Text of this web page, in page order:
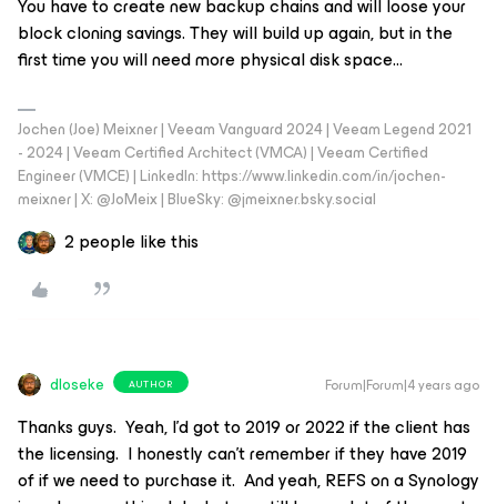
You have to create new backup chains and will loose your
block cloning savings. They will build up again, but in the
first time you will need more physical disk space…
Jochen (Joe) Meixner | Veeam Vanguard 2024 | Veeam Legend 2021
- 2024 | Veeam Certified Architect (VMCA) | Veeam Certified
Engineer (VMCE) | LinkedIn: https://www.linkedin.com/in/jochen-
meixner | X: @JoMeix | BlueSky: @jmeixner.bsky.social
2 people like this
dloseke AUTHOR Forum|Forum|4 years ago
Thanks guys. Yeah, I’d got to 2019 or 2022 if the client has
the licensing. I honestly can’t remember if they have 2019
of if we need to purchase it. And yeah, REFS on a Synology